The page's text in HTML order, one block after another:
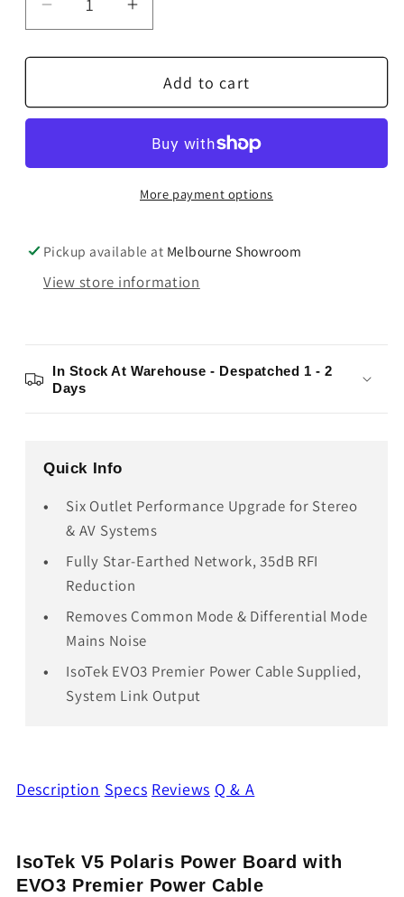
Decrease
for
V5
Increase
for
IsoTek
V5
Power
Add to cart
More payment options
Pickup available at Melbourne Showroom
View store information
In Stock At Warehouse - Despatched 1 - 2
Days
Quick Info
Six Outlet Performance Upgrade for Stereo
& AV Systems
Fully Star-Earthed Network, 35dB RFI
Reduction
Removes Common Mode & Differential Mode
Mains Noise
IsoTek EVO3 Premier Power Cable Supplied,
System Link Output
Description Specs Reviews Q & A
IsoTek V5 Polaris Power Board with
EVO3 Premier Power Cable